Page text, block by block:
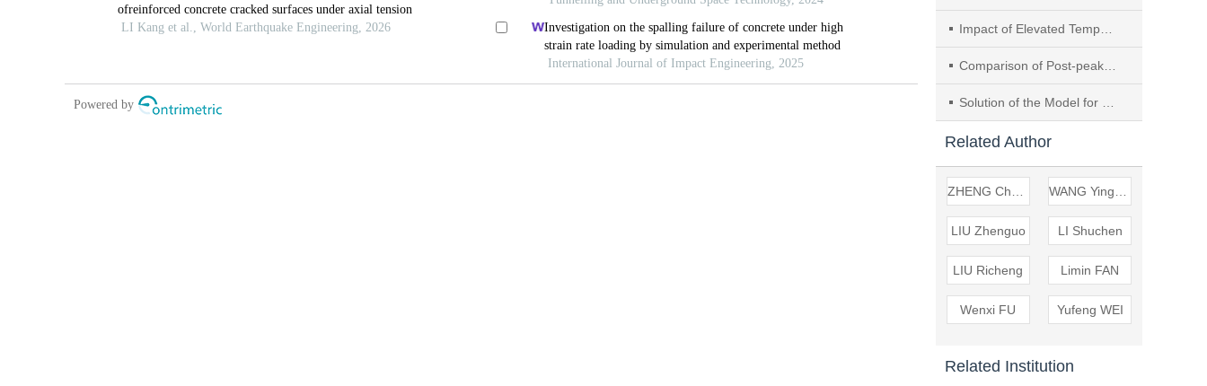
Impact of Elevated Temperatures on the Characteristics of Cement-based Composites Containing SiO2 Aerogel
Comparison of Post-peak Mechanical Characteristics and Microscopic Particle Flow Analysis of Hard and Soft Rock
Solution of the Model for Decompression Dewatering in Deep and Big Foundation Pits with Suspended Waterproof Curtain
Related Author
LIU Zhenguo LI Shuchen
LIU Richeng Limin FAN
Wenxi FU Yufeng WEI
Related Institution